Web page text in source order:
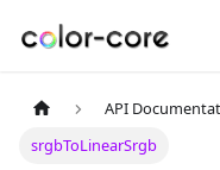
API
srgbToLinearSrgb